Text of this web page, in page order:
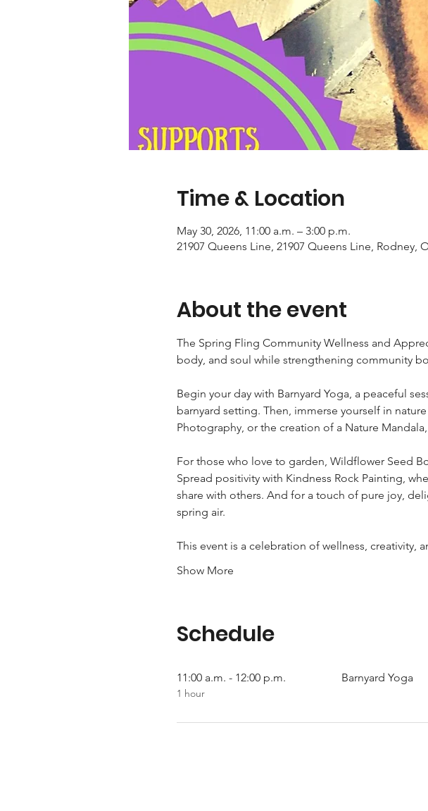
Time & Location
May 30, 2026, 11:00 a.m. – 3:00 p.m.
21907 Queens Line, 21907 Queens Line, Rodney,
About the event
The Spring Fling Community Wellness and
body, and soul while strengthening community
Begin your day with Barnyard Yoga, a peaceful
barnyard setting. Then, immerse yourself in
Photography, or the creation of a Nature
For those who love to garden, Wildflower Seed
Spread positivity with Kindness Rock Painting,
share with others. And for a touch of pure joy,
spring air.
This event is a celebration of wellness,
Show More
Schedule
11:00 a.m. - 12:00 p.m.
1 hour
Barnyard Yoga